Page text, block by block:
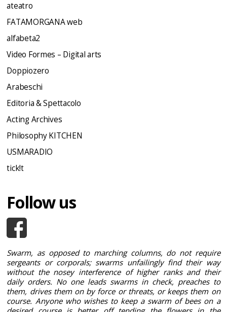
ateatro
FATAMORGANA web
alfabeta2
Video Formes – Digital arts
Doppiozero
Arabeschi
Editoria & Spettacolo
Acting Archives
Philosophy KITCHEN
USMARADIO
tick!t
Follow us
Swarm, as opposed to marching columns, do not require
sergeants or corporals; swarms unfailingly find their way
without the nosey interference of higher ranks and their
daily orders. No one leads swarms in check, preaches to
them, drives them on by force or threats, or keeps them on
course. Anyone who wishes to keep a swarm of bees on a